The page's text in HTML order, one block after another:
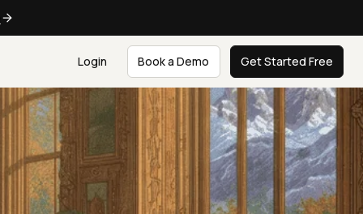
Login Book a Demo Get Started Free